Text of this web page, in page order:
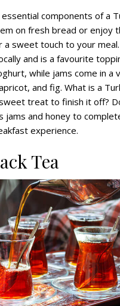
components of a
on fresh bread or enjoy
a sweet touch to your
and is a favourite
while jams come in a
and fig. What is a
treat to finish it off?
jams and honey to
experience.
Tea